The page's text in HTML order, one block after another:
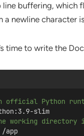
line buffering, which
a newline character
time to write the
official Python
slim
working directory
/app